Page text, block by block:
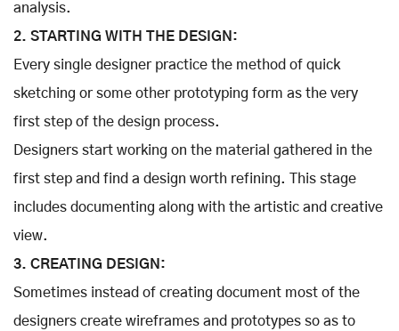
analysis.
2. STARTING WITH THE DESIGN:
Every single designer practice the method of quick
sketching or some other prototyping form as the very
first step of the design process.
Designers start working on the material gathered in the
first step and find a design worth refining. This stage
includes documenting along with the artistic and creative
view.
3. CREATING DESIGN:
Sometimes instead of creating document most of the
designers create wireframes and prototypes so as to